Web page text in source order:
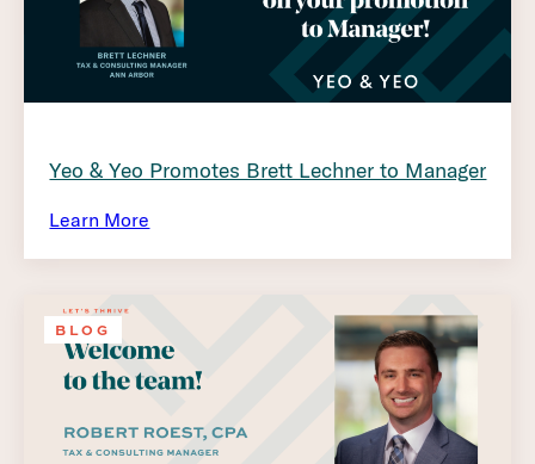
Yeo & Yeo Promotes Brett Lechner to Manager
Learn More
BLOG